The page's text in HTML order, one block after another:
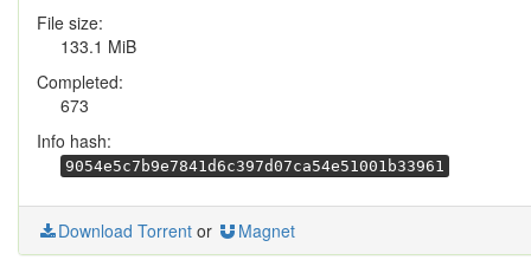
File size:
133.1 MiB
Completed:
673
Info hash:
9054e5c7b9e7841d6c397d07ca54e51001b33961
Download Torrent or Magnet